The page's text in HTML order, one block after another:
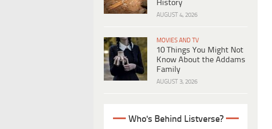
History
AUGUST 4, 2026
MOVIES AND TV
10 Things You Might Not
Know About the Addams
Family
AUGUST 3, 2026
Who's Behind Listverse?